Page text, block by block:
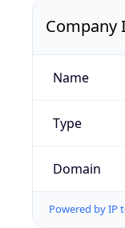
Company
Name
Type
Domain
Powered by IP